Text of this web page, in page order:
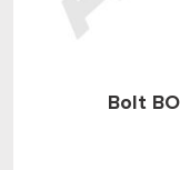
Bolt